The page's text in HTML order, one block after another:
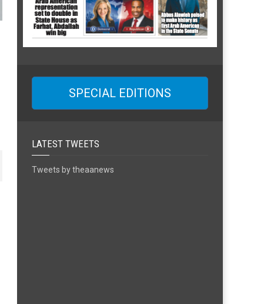
SPECIAL EDITIONS
LATEST TWEETS
Tweets by theaanews